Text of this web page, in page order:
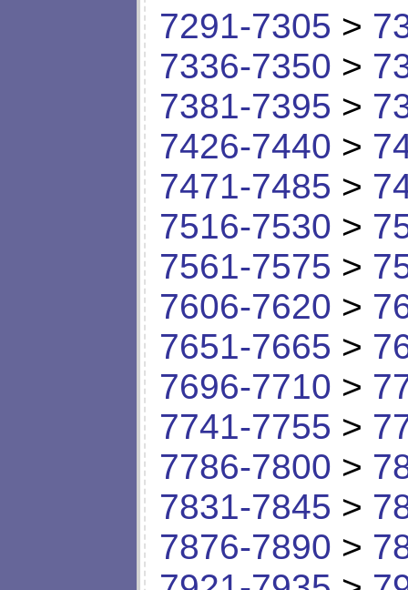
7291-7305 >
7336-7350 >
7381-7395 >
7426-7440 >
7471-7485 >
7516-7530 >
7561-7575 >
7606-7620 >
7651-7665 >
7696-7710 >
7741-7755 >
7786-7800 >
7831-7845 >
7876-7890 >